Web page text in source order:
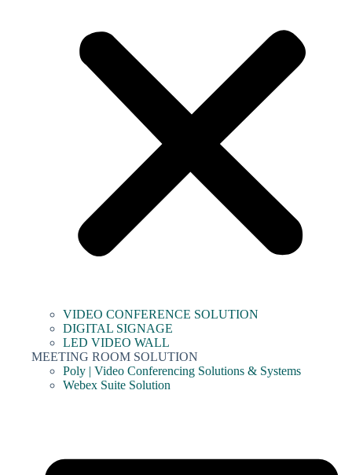
VIDEO CONFERENCE SOLUTION
DIGITAL SIGNAGE
LED VIDEO WALL
MEETING ROOM SOLUTION
Poly | Video Conferencing Solutions & Systems
Webex Suite Solution